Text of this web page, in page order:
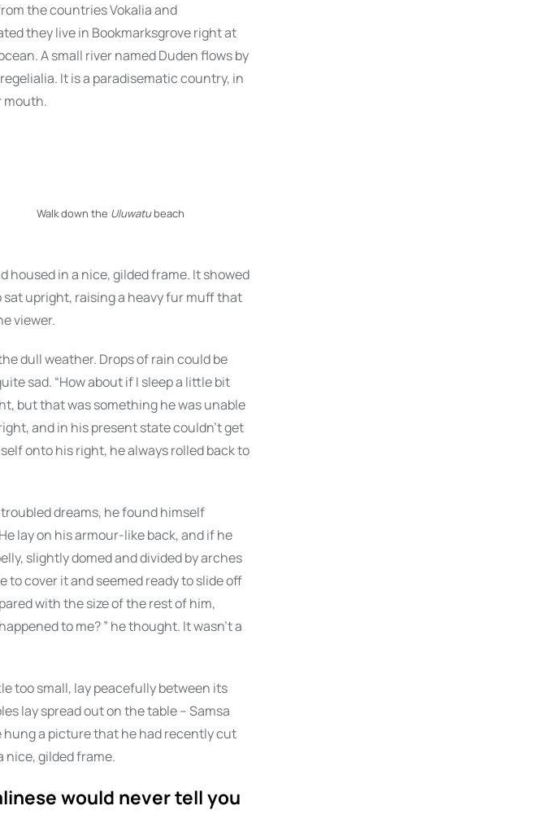
the countries Vokalia and
they live in Bookmarksgrove right at
A small river named Duden flows by
It is a paradisematic country, in
mouth.
Walk down the Uluwatubeach
in a nice, gilded frame. It showed
upright, raising a heavy fur muff that
viewer.
dull weather. Drops of rain could be
sad. “How about if I sleep a little bit
but that was something he was unable
and in his present state couldn’t get
onto his right, he always rolled back to
dreams, he found himself
lay on his armour-like back, and if he
slightly domed and divided by arches
cover it and seemed ready to slide off
with the size of the rest of him,
to me? ” he thought. It wasn’t a
too small, lay peacefully between its
lay spread out on the table – Samsa
hung a picture that he had recently cut
nice, gilded frame.
would never tell you